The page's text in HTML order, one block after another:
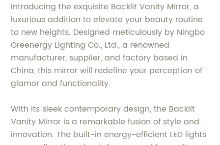
Introducing the exquisite Backlit Vanity Mirror, a
luxurious addition to elevate your beauty routine
to new heights. Designed meticulously by Ningbo
Greenergy Lighting Co., Ltd., a renowned
manufacturer, supplier, and factory based in
China, this mirror will redefine your perception of
glamor and functionality.
With its sleek contemporary design, the Backlit
Vanity Mirror is a remarkable fusion of style and
innovation. The built-in energy-efficient LED lights